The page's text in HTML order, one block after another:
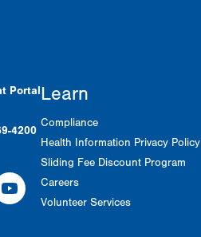
Portal
4200
Learn
Compliance
Health Information Privacy Policy
Sliding Fee Discount Program
Careers
Volunteer Services